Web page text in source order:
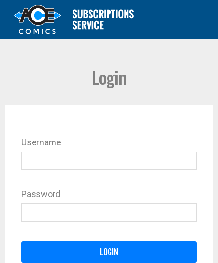
Login
Username
Password
LOGIN